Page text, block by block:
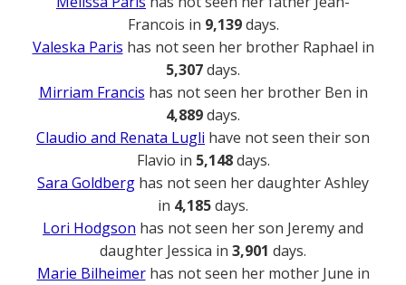
Francois in 9,139days.
Valeska Paris has not seen her brother Raphael in
5,307days.
Mirriam Francis has not seen her brother Ben in
4,889days.
Claudio and Renata Lugli have not seen their son
Flavio in 5,148days.
Sara Goldberg has not seen her daughter Ashley
in 4,185days.
Lori Hodgson has not seen her son Jeremy and
daughter Jessica in 3,901 days.
Marie Bilheimerhas not seen her mother June in